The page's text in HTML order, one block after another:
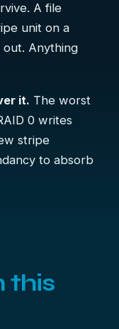
A file
unit on a
out. Anything
it. The worst
0 writes
stripe
to absorb
this